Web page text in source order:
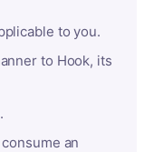
to you.
to Hook, its
an